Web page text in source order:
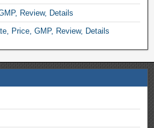
Review, Details
Price, GMP, Review, Details